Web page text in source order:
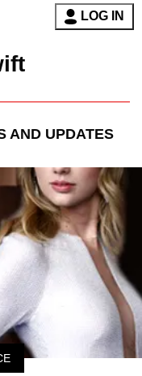
LOG IN
AND UPDATES